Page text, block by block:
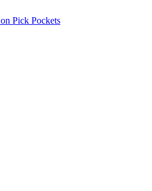
on Pick Pockets